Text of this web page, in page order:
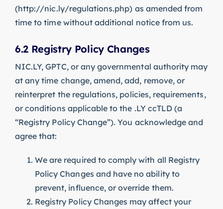
(http://nic.ly/regulations.php) as amended from
time to time without additional notice from us.
6.2 Registry Policy Changes
NIC.LY, GPTC, or any governmental authority may
at any time change, amend, add, remove, or
reinterpret the regulations, policies, requirements,
or conditions applicable to the .LY ccTLD (a
“Registry Policy Change”). You acknowledge and
agree that:
We are required to comply with all Registry
Policy Changes and have no ability to
prevent, influence, or override them.
Registry Policy Changes may affect your